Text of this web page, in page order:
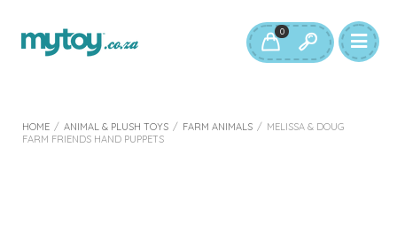
0
HOME / ANIMAL & PLUSH TOYS / FARM ANIMALS / MELISSA & DOUG
FARM FRIENDS HAND PUPPETS